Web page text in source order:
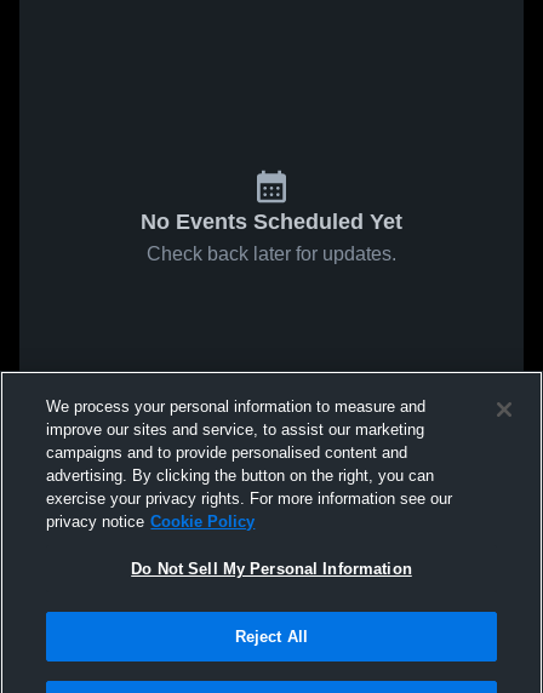
No Events Scheduled Yet
Check back later for updates.
We process your personal information to measure and
improve our sites and service, to assist our marketing
campaigns and to provide personalised content and
advertising. By clicking the button on the right, you can
exercise your privacy rights. For more information see our
privacy notice Cookie Policy
Do Not Sell My Personal Information
Reject All